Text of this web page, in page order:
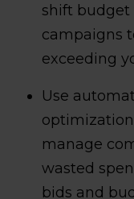
shift budget
campaigns
exceeding
Use
manage
wasted
bids and